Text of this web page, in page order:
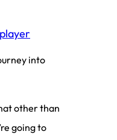
into
other than
going to